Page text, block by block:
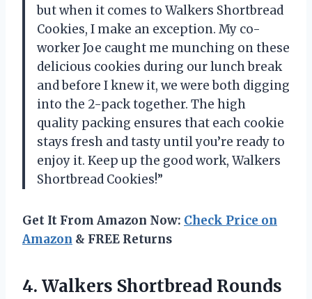
but when it comes to Walkers Shortbread
Cookies, I make an exception. My co-
worker Joe caught me munching on these
delicious cookies during our lunch break
and before I knew it, we were both digging
into the 2-pack together. The high
quality packing ensures that each cookie
stays fresh and tasty until you’re ready to
enjoy it. Keep up the good work, Walkers
Shortbread Cookies!”
Get It From Amazon Now: Check Price on
Amazon & FREE Returns
4. Walkers Shortbread Rounds